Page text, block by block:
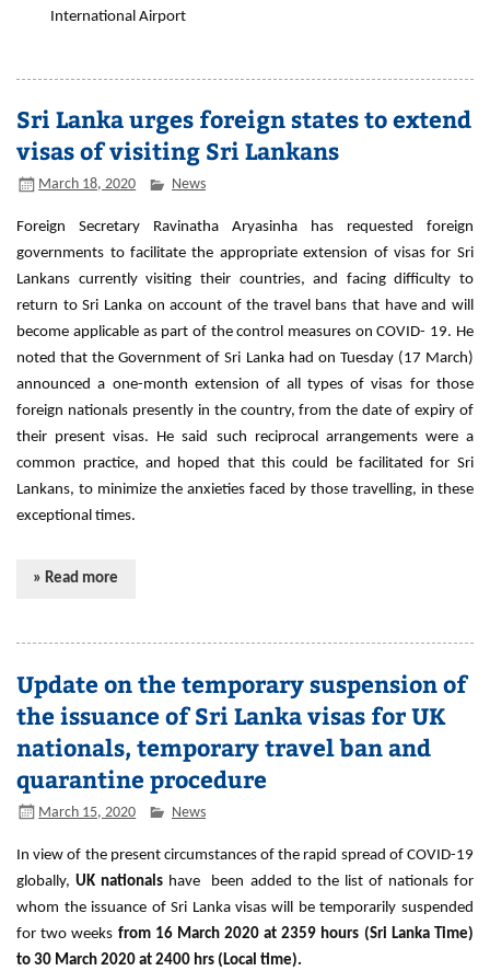
International Airport
Sri Lanka urges foreign states to extend
visas of visiting Sri Lankans
March 18, 2020 News
Foreign Secretary Ravinatha Aryasinha has requested foreign
governments to facilitate the appropriate extension of visas for Sri
Lankans currently visiting their countries, and facing difficulty to
return to Sri Lanka on account of the travel bans that have and will
become applicable as part of the control measures on COVID- 19. He
noted that the Government of Sri Lanka had on Tuesday (17 March)
announced a one-month extension of all types of visas for those
foreign nationals presently in the country, from the date of expiry of
their present visas. He said such reciprocal arrangements were a
common practice, and hoped that this could be facilitated for Sri
Lankans, to minimize the anxieties faced by those travelling, in these
exceptional times.
» Read more
Update on the temporary suspension of
the issuance of Sri Lanka visas for UK
nationals, temporary travel ban and
quarantine procedure
March 15, 2020 News
In view of the present circumstances of the rapid spread of COVID-19
globally,UK nationals have been added to the list of nationals for
whom the issuance of Sri Lanka visas will be temporarily suspended
for two weeks from 16 March 2020 at 2359 hours (Sri Lanka Time)
to 30 March 2020 at 2400 hrs (Local time).